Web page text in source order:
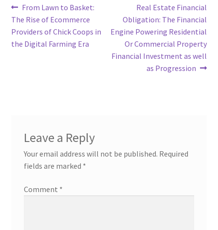
Post
navigation
Previous
post:
From Lawn to Basket:
The Rise of Ecommerce
Providers of Chick Coops in
the Digital Farming Era
Next
post:
Real Estate Financial
Obligation: The Financial
Engine Powering Residential
Or Commercial Property
Financial Investment as well
as Progression
Leave a Reply
Your email address will not be published. Required
fields are marked *
Comment *